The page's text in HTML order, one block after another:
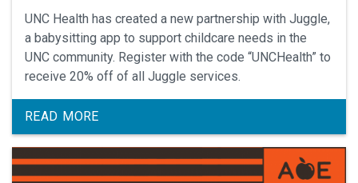
UNC Health has created a new partnership with Juggle,
a babysitting app to support childcare needs in the
UNC community. Register with the code “UNCHealth” to
receive 20% off of all Juggle services.
READ MORE